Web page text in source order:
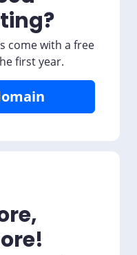
come with a free
first year.